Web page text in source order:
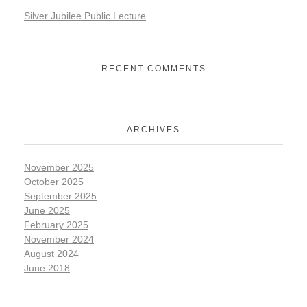
Silver Jubilee Public Lecture
RECENT COMMENTS
ARCHIVES
November 2025
October 2025
September 2025
June 2025
February 2025
November 2024
August 2024
June 2018